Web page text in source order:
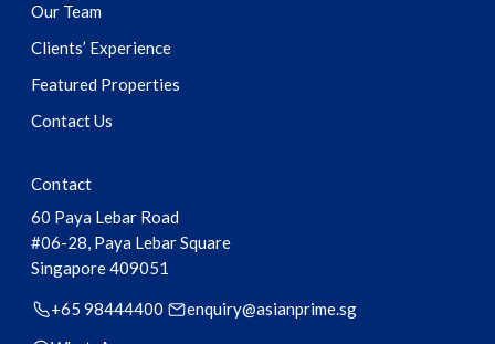
Our Team
Clients’ Experience
Featured Properties
Contact Us
Contact
60 Paya Lebar Road
#06-28, Paya Lebar Square
Singapore409051
+65 98444400
enquiry@asianprime.sg